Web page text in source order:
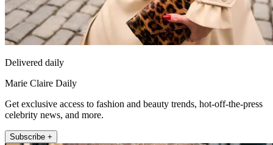
Delivered daily
Marie Claire Daily
Get exclusive access to fashion and beauty trends, hot-off-the-press
celebrity news, and more.
Subscribe +